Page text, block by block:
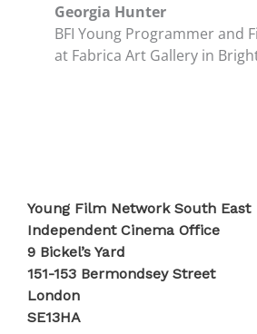
Georgia Hunter
BFI Young Programmer and
at Fabrica Art Gallery in
Young Film Network South East
Independent Cinema Office
9 Bickel’s Yard
151-153 Bermondsey Street
London
SE13HA